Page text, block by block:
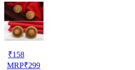
₹158
MRP₹299